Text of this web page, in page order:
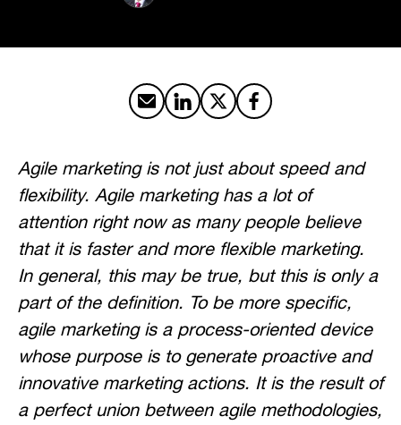
Share by email
Share on LinkedIn
Share on XShare on Facebook
Agile marketing is not just about speed and
flexibility. Agile marketing has a lot of
attention right now as many people believe
that it is faster and more flexible marketing.
In general, this may be true, but this is only a
part of the definition. To be more specific,
agile marketing is a process-oriented device
whose purpose is to generate proactive and
innovative marketing actions. It is the result of
a perfect union between agile methodologies,